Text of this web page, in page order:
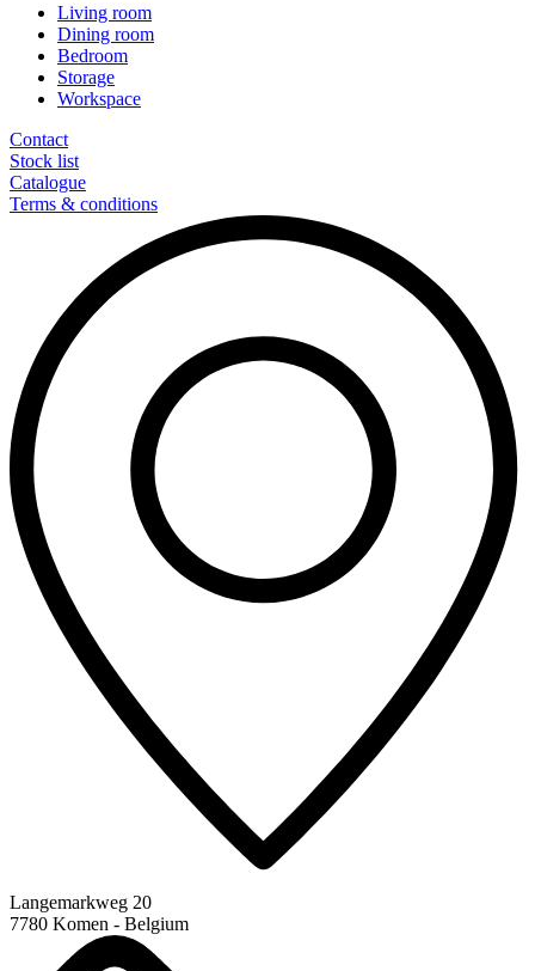
Living room
Dining room
Bedroom
Storage
Workspace
Contact
Stock list
Catalogue
Terms & conditions
Langemarkweg 20
7780 Komen - Belgium